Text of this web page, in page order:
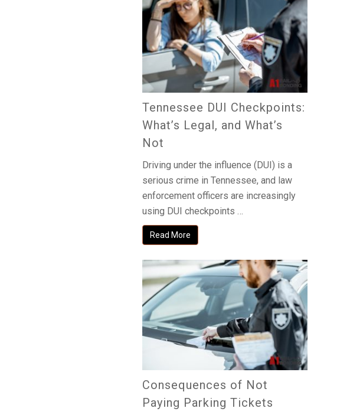
Tennessee DUI Checkpoints:
What’s Legal, and What’s
Not
Driving under the influence (DUI) is a
serious crime in Tennessee, and law
enforcement officers are increasingly
using DUI checkpoints …
Read More
Consequences of Not
Paying Parking Tickets